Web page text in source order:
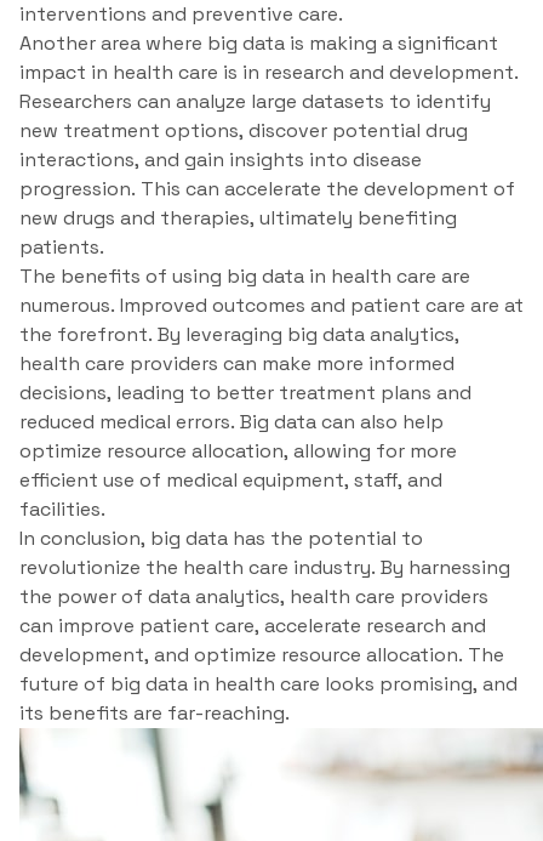
interventions and preventive care.
Another area where big data is making a significant
impact in health care is in research and development.
Researchers can analyze large datasets to identify
new treatment options, discover potential drug
interactions, and gain insights into disease
progression. This can accelerate the development of
new drugs and therapies, ultimately benefiting
patients.
The benefits of using big data in health care are
numerous. Improved outcomes and patient care are at
the forefront. By leveraging big data analytics,
health care providers can make more informed
decisions, leading to better treatment plans and
reduced medical errors. Big data can also help
optimize resource allocation, allowing for more
efficient use of medical equipment, staff, and
facilities.
In conclusion, big data has the potential to
revolutionize the health care industry. By harnessing
the power of data analytics, health care providers
can improve patient care, accelerate research and
development, and optimize resource allocation. The
future of big data in health care looks promising, and
its benefits are far-reaching.